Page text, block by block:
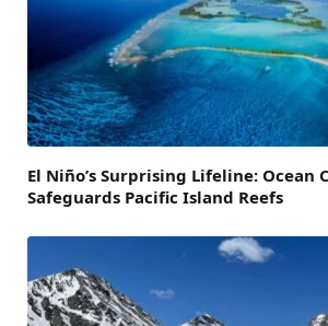
El Niño’s Surprising Lifeline: Ocean
Safeguards Pacific Island Reefs